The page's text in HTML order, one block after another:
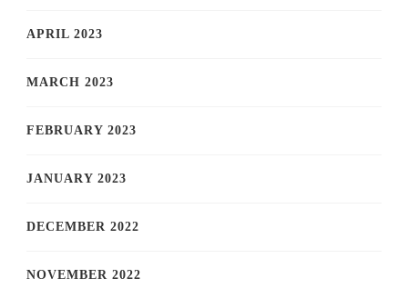
APRIL 2023
MARCH 2023
FEBRUARY 2023
JANUARY 2023
DECEMBER 2022
NOVEMBER 2022